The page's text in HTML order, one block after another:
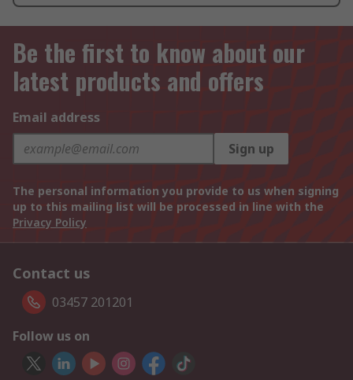
Be the first to know about our
latest products and offers
Email address
Sign up
The personal information you provide to us when signing
up to this mailing list will be processed in line with the
Privacy Policy
Contact us
03457 201201
Follow us on